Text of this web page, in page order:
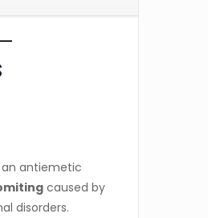
an antiemetic
caused by
disorders.